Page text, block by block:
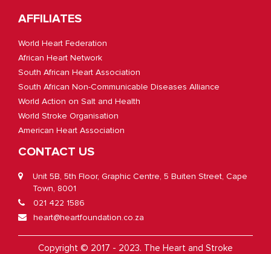
AFFILIATES
World Heart Federation
African Heart Network
South African Heart Association
South African Non-Communicable Diseases Alliance
World Action on Salt and Health
World Stroke Organisation
American Heart Association
CONTACT US
Unit 5B, 5th Floor, Graphic Centre, 5 Buiten Street, Cape
Town, 8001
021 422 1586
heart@heartfoundation.co.za
Copyright © 2017 - 2023. The Heart and Stroke